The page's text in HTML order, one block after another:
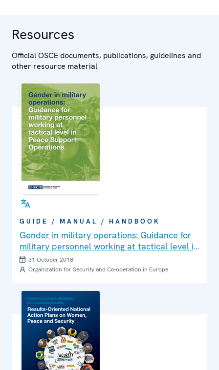
Resources
Official OSCE documents, publications, guidelines and
other resource material
GUIDE / MANUAL / HANDBOOK
Gender in military operations: Guidance for
military personnel working at tactical level in
Peace Support Operations
31 October 2018
Organization for Security and Co-operation in Europe